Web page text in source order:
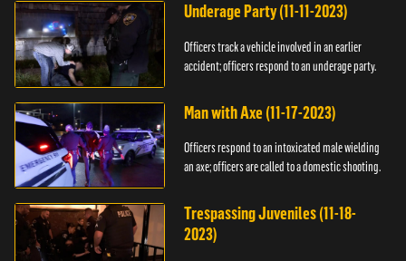
Underage Party (11-11-2023)
Officers track a vehicle involved in an earlier
accident; officers respond to an underage party.
Man with Axe (11-17-2023)
Officers respond to an intoxicated male wielding
an axe; officers are called to a domestic shooting.
Trespassing Juveniles (11-18-
2023)